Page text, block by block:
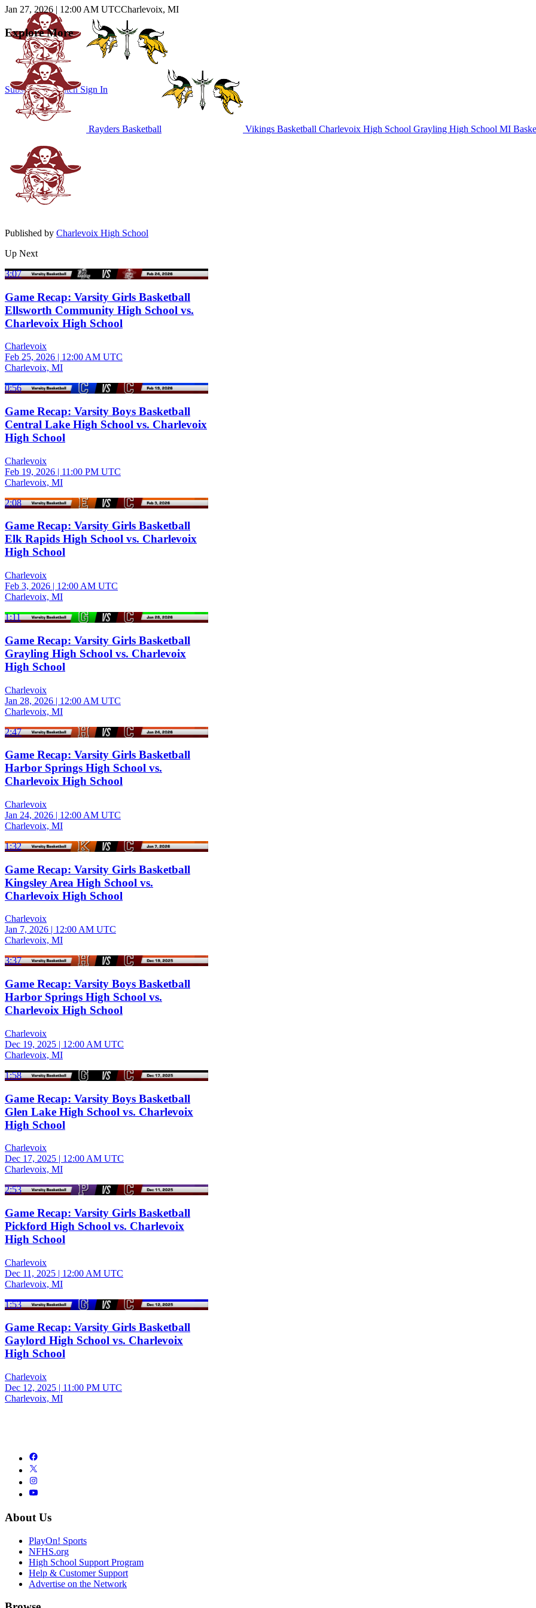
Subscribe to WatchSign In
Jan 27, 2026 | 12:00 AM UTCCharlevoix, MI
Explore More
Rayders Basketball Vikings Basketball Charlevoix High School Grayling High School MI
Published by Charlevoix High School
Up Next
3:07
Game Recap: Varsity Girls Basketball
Ellsworth Community High School vs.
Charlevoix High School
Charlevoix
Feb 25, 2026 | 12:00 AM UTC
Charlevoix, MI
0:56
Game Recap: Varsity Boys Basketball
Central Lake High School vs. Charlevoix
High School
Charlevoix
Feb 19, 2026 | 11:00 PM UTC
Charlevoix, MI
2:08
Game Recap: Varsity Girls Basketball
Elk Rapids High School vs. Charlevoix
High School
Charlevoix
Feb 3, 2026 | 12:00 AM UTC
Charlevoix, MI
1:11
Game Recap: Varsity Girls Basketball
Grayling High School vs. Charlevoix
High School
Charlevoix
Jan 28, 2026 | 12:00 AM UTC
Charlevoix, MI
2:47
Game Recap: Varsity Girls Basketball
Harbor Springs High School vs.
Charlevoix High School
Charlevoix
Jan 24, 2026 | 12:00 AM UTC
Charlevoix, MI
1:32
Game Recap: Varsity Girls Basketball
Kingsley Area High School vs.
Charlevoix High School
Charlevoix
Jan 7, 2026 | 12:00 AM UTC
Charlevoix, MI
3:37
Game Recap: Varsity Boys Basketball
Harbor Springs High School vs.
Charlevoix High School
Charlevoix
Dec 19, 2025 | 12:00 AM UTC
Charlevoix, MI
1:58
Game Recap: Varsity Boys Basketball
Glen Lake High School vs. Charlevoix
High School
Charlevoix
Dec 17, 2025 | 12:00 AM UTC
Charlevoix, MI
2:53
Game Recap: Varsity Girls Basketball
Pickford High School vs. Charlevoix
High School
Charlevoix
Dec 11, 2025 | 12:00 AM UTC
Charlevoix, MI
1:53
Game Recap: Varsity Girls Basketball
Gaylord High School vs. Charlevoix
High School
Charlevoix
Dec 12, 2025 | 11:00 PM UTC
Charlevoix, MI
About Us
PlayOn! Sports
NFHS.org
High School Support Program
Help & Customer Support
Advertise on the Network